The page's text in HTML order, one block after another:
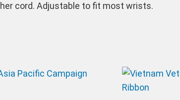
cord. Adjustable to fit most wrists.